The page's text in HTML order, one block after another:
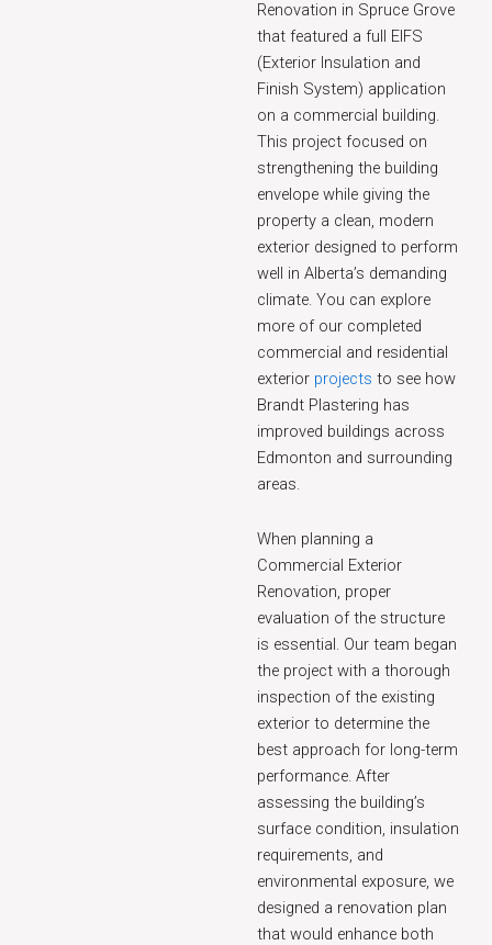
Renovation in Spruce Grove
that featured a full EIFS
(Exterior Insulation and
Finish System) application
on a commercial building.
This project focused on
strengthening the building
envelope while giving the
property a clean, modern
exterior designed to perform
well in Alberta’s demanding
climate. You can explore
more of our completed
commercial and residential
exterior projects to see how
Brandt Plastering has
improved buildings across
Edmonton and surrounding
areas.
When planning a
Commercial Exterior
Renovation, proper
evaluation of the structure
is essential. Our team began
the project with a thorough
inspection of the existing
exterior to determine the
best approach for long-term
performance. After
assessing the building’s
surface condition, insulation
requirements, and
environmental exposure, we
designed a renovation plan
that would enhance both